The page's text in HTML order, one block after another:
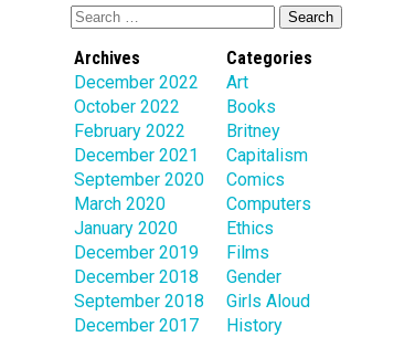
Archives
December 2022
October 2022
February 2022
December 2021
September 2020
March 2020
January 2020
December 2019
December 2018
September 2018
December 2017
Categories
Art
Books
Britney
Capitalism
Comics
Computers
Ethics
Films
Gender
Girls Aloud
History